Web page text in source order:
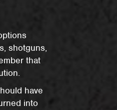
shotguns,
that
have
into